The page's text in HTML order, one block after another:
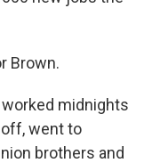
Brown.
midnights
off, went to
brothers and